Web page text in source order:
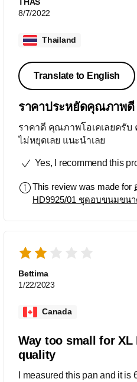
8/7/2022
Thailand
Translate to English
ราคาประหยัดคุณภาพดี
ราคาดี คุณภาพโอเคเลยครั
ไม่หยุดเลย แนะนำเลย
Yes, I recommend this
This review was made for
HD9925/01 ชุดอบขนมขน
Bettima
1/22/2023
Canada
Way too small for
quality
I measured this pan and it is